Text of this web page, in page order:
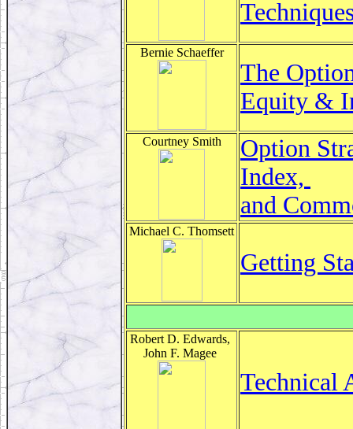
Bernie Schaeffer
The
Equity &
Courtney Smith
Option
Index,
and
Michael C. Thomsett
Getting
Robert D. Edwards,
John F. Magee
Technical